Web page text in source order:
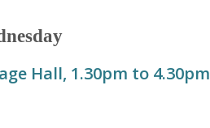
Hall, 1.30pm to 4.30pm